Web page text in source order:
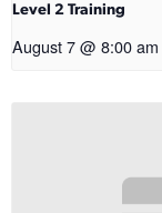
Level 2 Training
August 7 @ 8:00 am